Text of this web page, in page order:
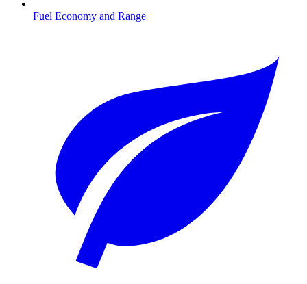
Fuel Economy and Range